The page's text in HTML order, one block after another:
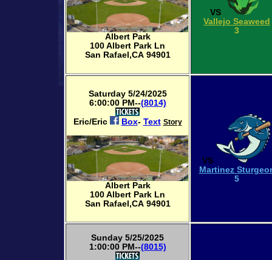
Albert Park
100 Albert Park Ln
San Rafael,CA 94901
VS
Vallejo Seaweed
3
Saturday 5/24/2025
6:00:00 PM--(8014)
Eric/Eric
Box- Text Story
Albert Park
100 Albert Park Ln
San Rafael,CA 94901
VS
Martinez
5
Sunday 5/25/2025
1:00:00 PM--(8015)